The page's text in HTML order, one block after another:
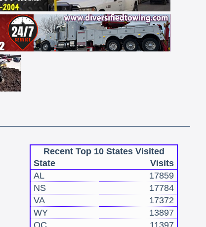
Recent Top 10 States Visited
State
Visits
AL
17859
NS
17784
VA
17372
WY
13897